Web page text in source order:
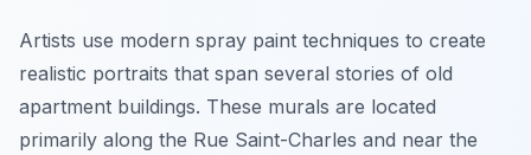
Artists use modern spray paint techniques to create
realistic portraits that span several stories of old
apartment buildings. These murals are located
primarily along the Rue Saint-Charles and near the